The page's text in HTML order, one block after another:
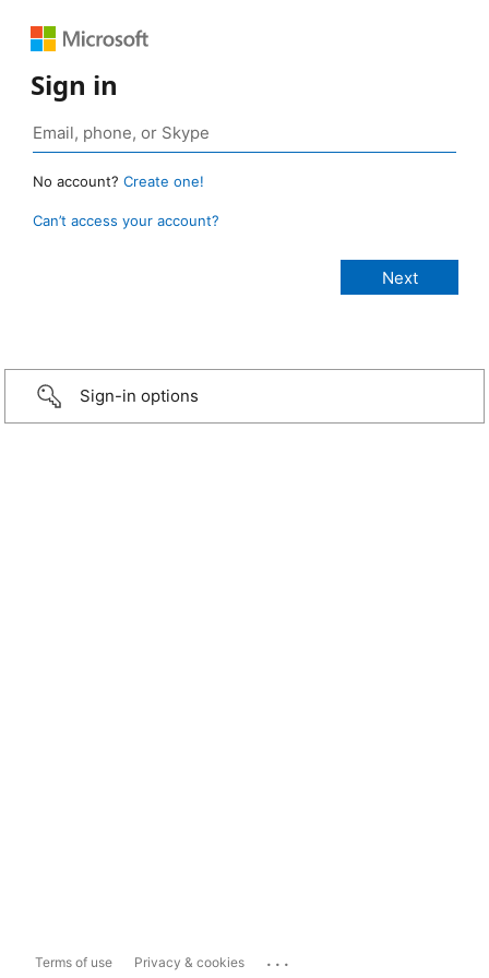
Sign in
No account? Create one!
Can’t access your account?
Sign-in options
Terms of use Privacy & cookies ...